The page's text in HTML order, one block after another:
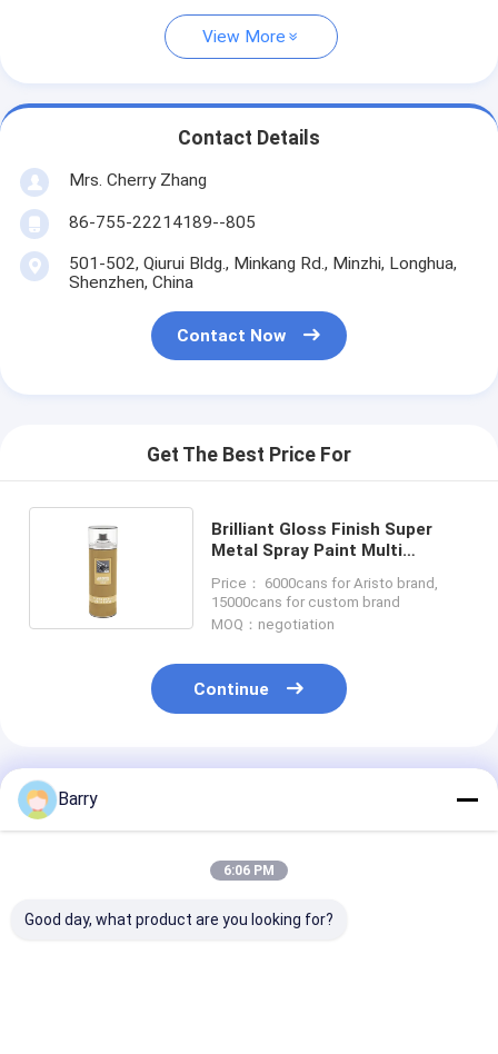
View More
Contact Details
Mrs. Cherry Zhang
86-755-22214189--805
501-502, Qiurui Bldg., Minkang Rd., Minzhi, Longhua,
Shenzhen, China
Contact Now
Get The Best Price For
Brilliant Gloss Finish Super
Metal Spray Paint Multi
Price： 6000cans for Aristo brand,
15000cans for custom brand
MOQ：negotiation
Continue
Recommended Products
Barry
6:06 PM
Good day, what product are you looking for?